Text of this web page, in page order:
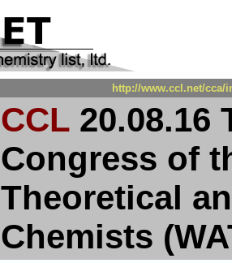
http://www.ccl.net/cca/
CCL 20.08.16
Congress of
Theoretical
Chemists